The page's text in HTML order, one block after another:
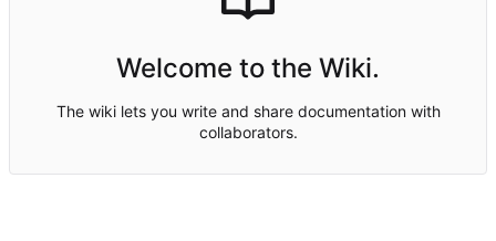
Welcome to the Wiki.
The wiki lets you write and share documentation with
collaborators.